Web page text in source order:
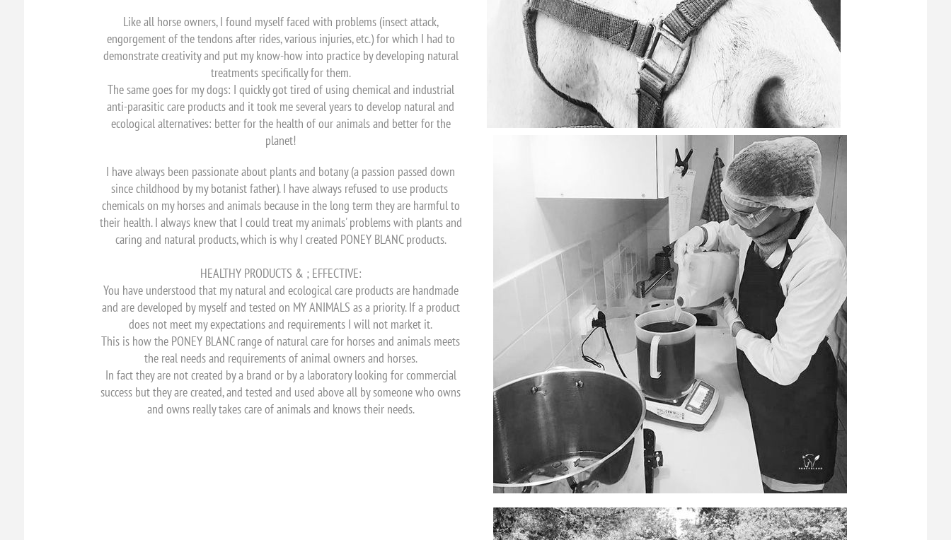
Like all horse owners, I found myself faced with problems (insect attack,
engorgement of the tendons after rides, various injuries, etc.) for which I had to
demonstrate creativity and put my know-how into practice by developing natural
treatments specifically for them.
The same goes for my dogs: I quickly got tired of using chemical and industrial
anti-parasitic care products and it took me several years to develop natural and
ecological alternatives: better for the health of our animals and better for the
planet!
I have always been passionate about plants and botany (a passion passed down
since childhood by my botanist father). I have always refused to use products
chemicals on my horses and animals because in the long term they are harmful to
their health. I always knew that I could treat my animals' problems with plants and
caring and natural products, which is why I created PONEY BLANC products.
HEALTHY PRODUCTS & ; EFFECTIVE:
You have understood that my natural and ecological care products are handmade
and are developed by myself and tested on MY ANIMALS as a priority. If a product
does not meet my expectations and requirements I will not market it.
This is how the PONEY BLANC range of natural care for horses and animals meets
the real needs and requirements of animal owners and horses.
In fact they are not created by a brand or by a laboratory looking for commercial
success but they are created, and tested and used above all by someone who owns
and owns really takes care of animals and knows their needs.